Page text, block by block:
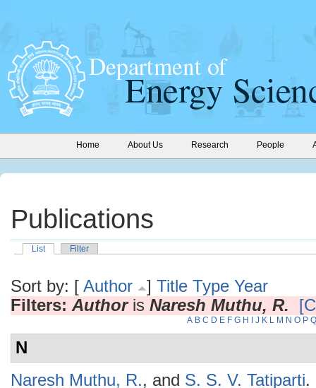
Home About Us Research People
Publications
List Filter
Sort by: [ Author ] Title Type Year
Filters: Authoris Naresh Muthu, R.
A B C D E F G H J K L M N O P Q
N
Naresh Muthu, R., and S. S. V. Tatiparti.